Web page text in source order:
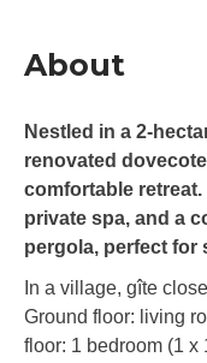
About
Nestled in a 2-
renovated
comfortable
private spa, and a
pergola, perfect for
In a village, gîte
Ground floor: living
floor: 1 bedroom (1